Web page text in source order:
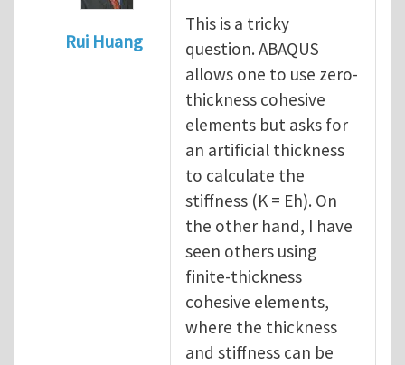
Rui Huang
Adhesive ThicknessbyArun
This is a tricky
question. ABAQUS
allows one to use zero-
thickness cohesive
elements but asks for
an artificial thickness
to calculate the
stiffness (K = Eh). On
the other hand, I have
seen others using
finite-thickness
cohesive elements,
where the thickness
and stiffness can be